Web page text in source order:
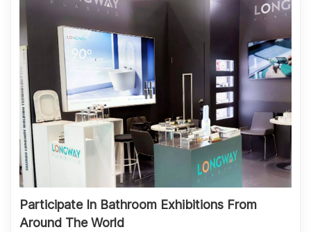
Participate In Bathroom Exhibitions From
Around The World